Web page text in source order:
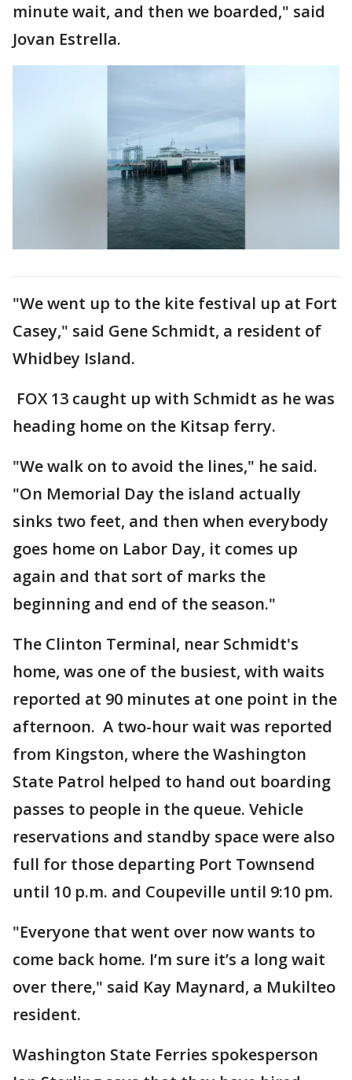
minute wait, and then we boarded," said
Jovan Estrella.
"We went up to the kite festival up at Fort
Casey," said Gene Schmidt, a resident of
Whidbey Island.
FOX 13 caught up with Schmidt as he was
heading home on the Kitsap ferry.
"We walk on to avoid the lines," he said.
"On Memorial Day the island actually
sinks two feet, and then when everybody
goes home on Labor Day, it comes up
again and that sort of marks the
beginning and end of the season."
The Clinton Terminal, near Schmidt's
home, was one of the busiest, with waits
reported at 90 minutes at one point in the
afternoon. A two-hour wait was reported
from Kingston, where the Washington
State Patrol helped to hand out boarding
passes to people in the queue. Vehicle
reservations and standby space were also
full for those departing Port Townsend
until 10 p.m. and Coupeville until 9:10 pm.
"Everyone that went over now wants to
come back home. I’m sure it’s a long wait
over there," said Kay Maynard, a Mukilteo
resident.
Washington State Ferries spokesperson